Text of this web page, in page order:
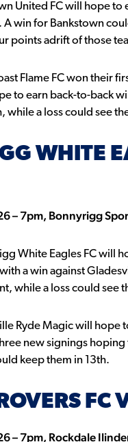
United FC will hope to
A win for Bankstown
points adrift of those
Flame FC won their
to earn back-to-back
while a loss could see
WHITE
– 7pm, Bonnyrigg
White Eagles FC will
a win against
while a loss could see
Ryde Magic will hope
new signings
keep them in 13th.
FC
– 7pm, Rockdale